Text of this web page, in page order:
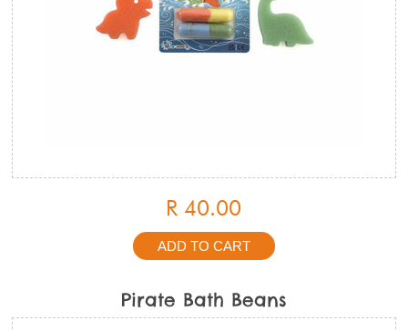
R 40.00
Pirate Bath Beans